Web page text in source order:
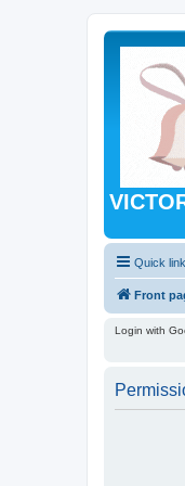
Quick
Front
Login with